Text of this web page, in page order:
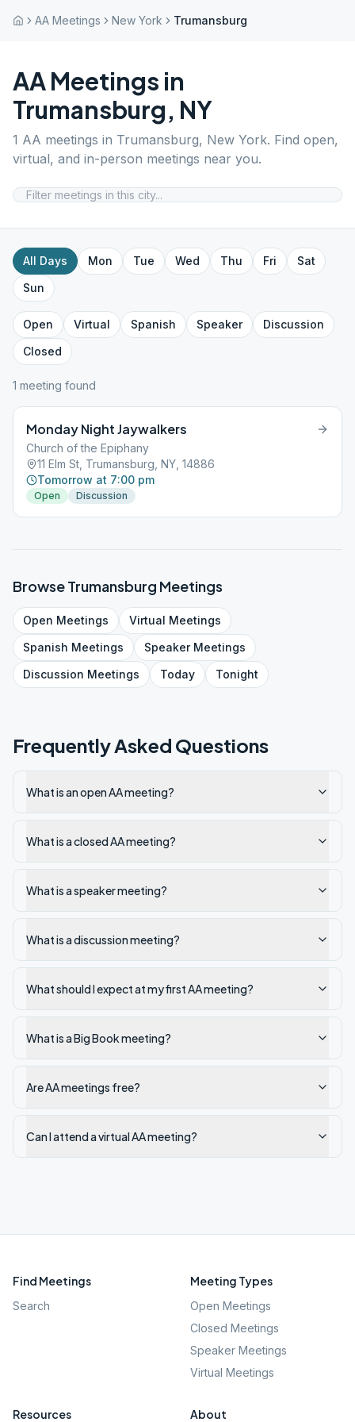
AA Meetings New York Trumansburg
AA Meetings in
Trumansburg, NY
1 AA meetings in Trumansburg, New York. Find open,
virtual, and in-person meetings near you.
All Days Mon Tue Wed Thu Fri
Sat
Sun
Open Virtual Spanish Speaker
Discussion
Closed
1 meeting found
Monday Night Jaywalkers
Church of the Epiphany
11 Elm St, Trumansburg, NY, 14886
Tomorrow at 7:00 pm
Open Discussion
BrowseTrumansburg Meetings
Open Meetings Virtual Meetings
Spanish Meetings SpeakerMeetings
Discussion Meetings Today Tonight
Frequently Asked Questions
What is an open AA meeting?
What is a closed AA meeting?
What is a speaker meeting?
What is a discussion meeting?
What should I expect at my first AA meeting?
What is a Big Book meeting?
Are AA meetings free?
Can I attend a virtual AA meeting?
Find Meetings
Search
Meeting Types
Open Meetings
Closed Meetings
Speaker Meetings
Virtual Meetings
Resources About